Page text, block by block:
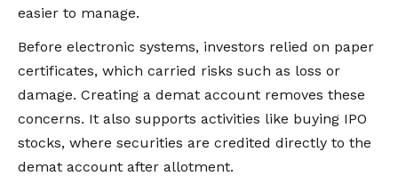
easier to manage.
Before electronic systems, investors relied on paper
certificates, which carried risks such as loss or
damage. Creating a demat account removes these
concerns. It also supports activities like buying IPO
stocks, where securities are credited directly to the
demat account after allotment.